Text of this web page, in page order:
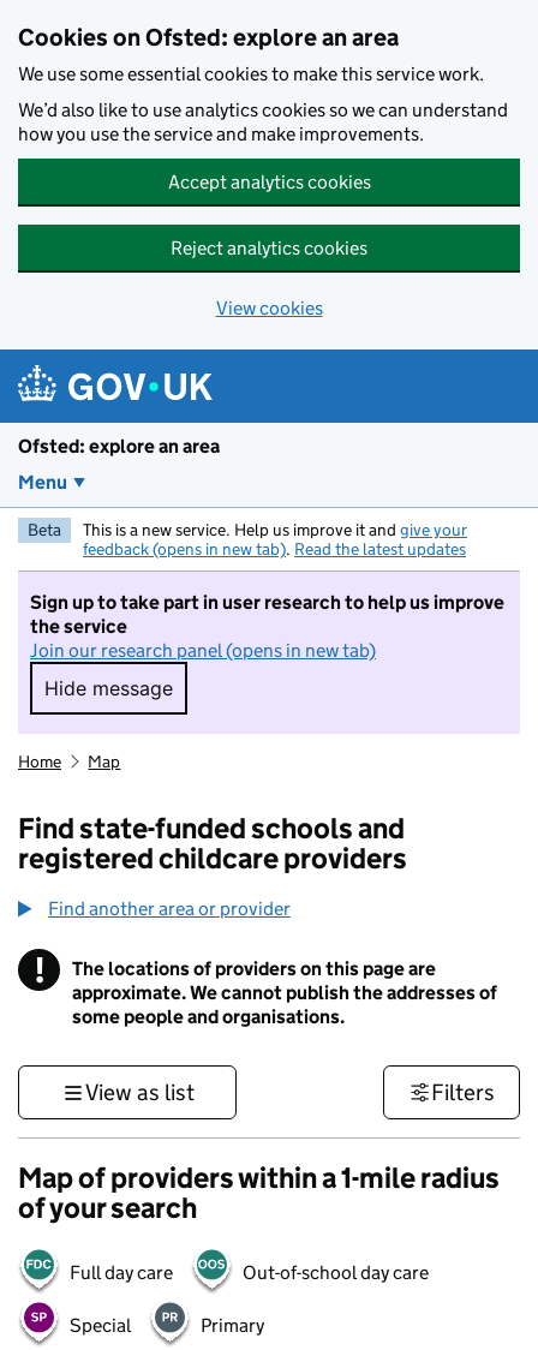
Cookies on Ofsted: explore an area
We use some essential cookies to make this service work.
We’d also like to use analytics cookies so we can understand
how you use the service and make improvements.
Accept analytics cookies
Reject analytics cookies
View cookies
Ofsted: explore an area
Menu
Beta This is a new service. Help us improve it and give your
feedback (opens in new tab). Read the latest updates
Sign up to take part in user research to help us improve
the service
Join our research panel (opens in new tab)
Hide message
Hide message. I do not want to take part in
Home Map
Find state-funded schools and
registered childcare providers
Find another area or provider
! Information
The locations of providers on this page are
approximate. We cannot publish the addresses of
some people and organisations.
View as list Filters
Map of providers within a 1-mile radius
of your search
Full day care Out-of-school day care
Special Primary